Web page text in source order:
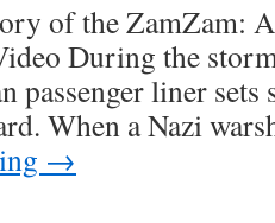
of the ZamZam:
During the
passenger liner sets
When a Nazi
→